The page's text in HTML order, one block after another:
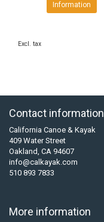
Information
Excl. tax
Contact information
California Canoe & Kayak
409 Water Street
Oakland, CA 94607
info@calkayak.com
510 893 7833
More information